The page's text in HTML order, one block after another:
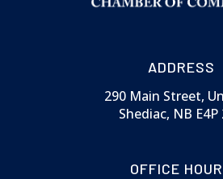
ADDRESS
290 Main Street,
Shediac, NB E4P
OFFICE